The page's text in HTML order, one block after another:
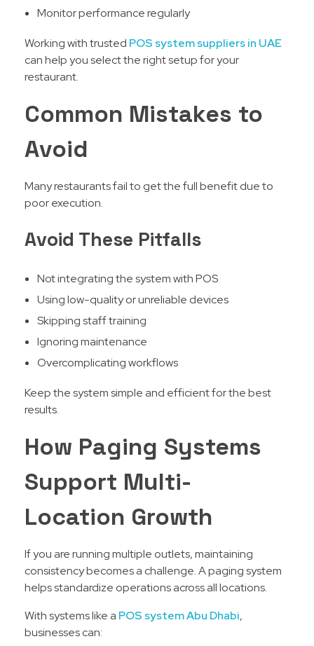
Monitor performance regularly
Working with trusted POS system suppliers in UAE
can help you select the right setup for your
restaurant.
Common Mistakes to
Avoid
Many restaurants fail to get the full benefit due to
poor execution.
Avoid These Pitfalls
Not integrating the system with POS
Using low-quality or unreliable devices
Skipping staff training
Ignoring maintenance
Overcomplicating workflows
Keep the system simple and efficient for the best
results.
How Paging Systems
Support Multi-
Location Growth
If you are running multiple outlets, maintaining
consistency becomes a challenge. A paging system
helps standardize operations across all locations.
With systems like a POS system Abu Dhabi,
businesses can: